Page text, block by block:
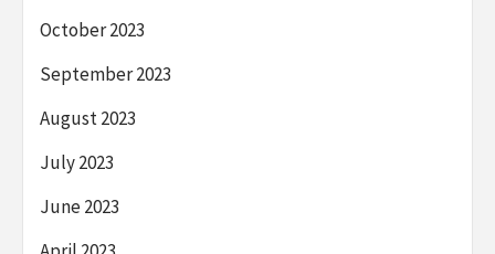
October 2023
September 2023
August 2023
July 2023
June 2023